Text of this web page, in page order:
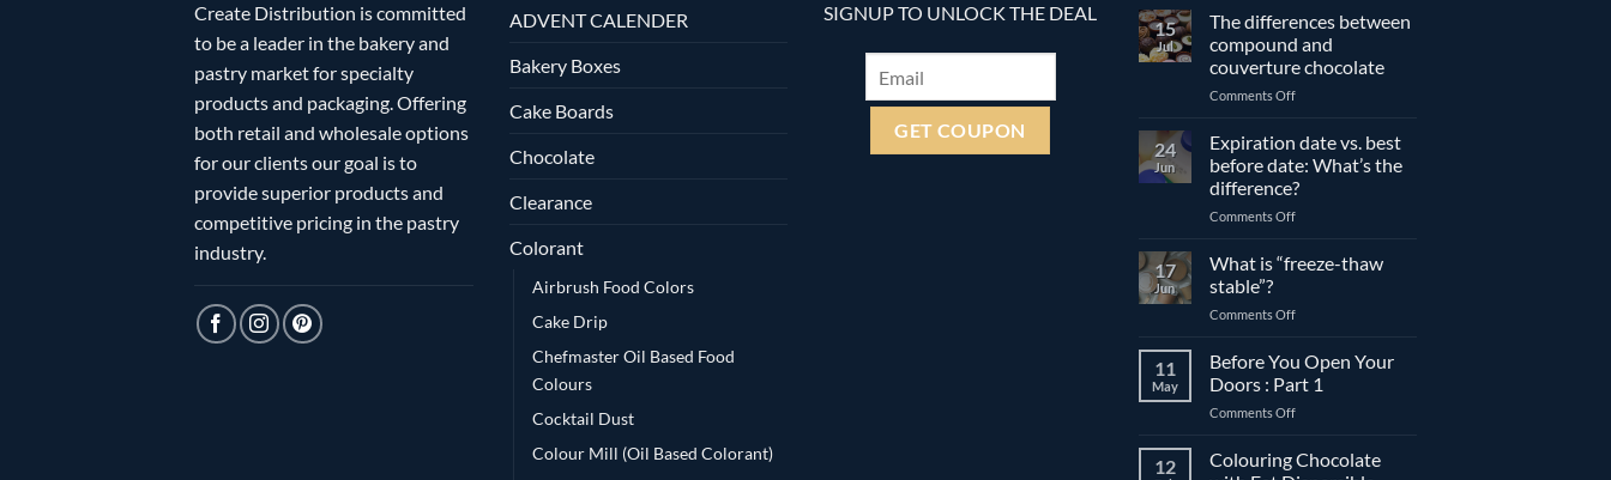
Create Distribution is committed
to be a leader in the bakery and
pastry market for specialty
products and packaging. Offering
both retail and wholesale options
for our clients our goal is to
provide superior products and
competitive pricing in the pastry
industry.
ADVENT CALENDER
Bakery Boxes
Cake Boards
Chocolate
Clearance
Colorant
Airbrush Food Colors
Cake Drip
Chefmaster Oil Based Food
Colours
Cocktail Dust
Colour Mill (Oil Based Colorant)
SIGNUP TO UNLOCK THE DEAL
15
Jul
The differences between
compound and
couverture chocolate
Comments Offon
differences
compound
and
couverture
24
Jun
Expiration date vs. best
before date: What’s the
difference?
Comments Offon
before
What’s
the
17
Jun
What is “freeze-thaw
stable”?
Comments Offon
“freeze-
thaw
stable”?
11
May
Before You Open Your
Doors : Part 1
Comments Offon
You
12
Colouring Chocolate